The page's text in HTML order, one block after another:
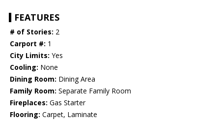
FEATURES
# of Stories: 2
Carport #: 1
City Limits: Yes
Cooling: None
Dining Room: Dining Area
Family Room: Separate Family Room
Fireplaces: Gas Starter
Flooring: Carpet, Laminate